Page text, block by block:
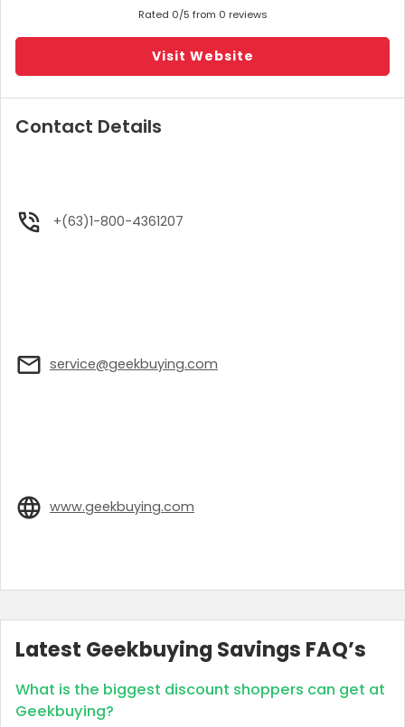
Rated 0/5 from 0 reviews
Visit Website
Contact Details
+(63)1-800-4361207
service@geekbuying.com
www.geekbuying.com
Latest Geekbuying Savings FAQ’s
What is the biggest discount shoppers can get at
Geekbuying?